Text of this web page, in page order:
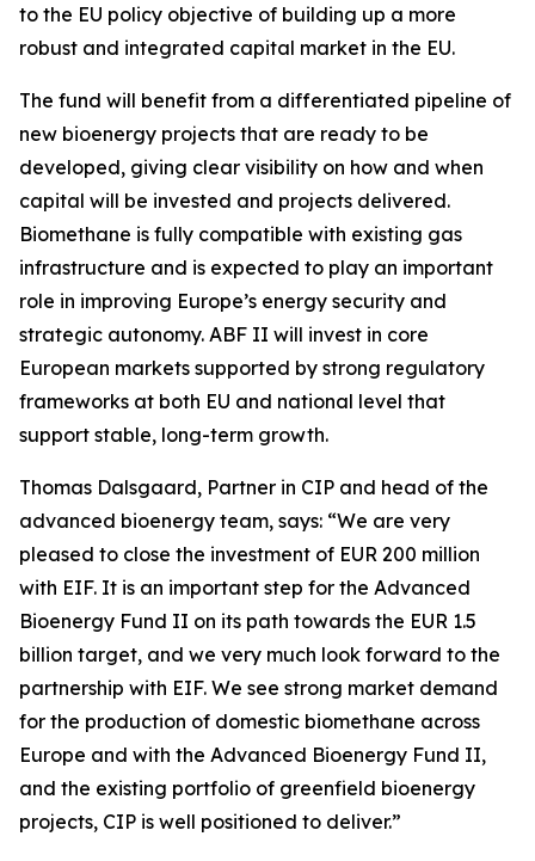
to the EU policy objective of building up a more
robust and integrated capital market in the EU.
The fund will benefit from a differentiated pipeline of
new bioenergy projects that are ready to be
developed, giving clear visibility on how and when
capital will be invested and projects delivered.
Biomethane is fully compatible with existing gas
infrastructure and is expected to play an important
role in improving Europe’s energy security and
strategic autonomy. ABF II will invest in core
European markets supported by strong regulatory
frameworks at both EU and national level that
support stable, long-term growth.
Thomas Dalsgaard, Partner in CIP and head of the
advanced bioenergy team, says: “We are very
pleased to close the investment of EUR 200 million
with EIF. It is an important step for the Advanced
Bioenergy Fund II on its path towards the EUR 1.5
billion target, and we very much look forward to the
partnership with EIF. We see strong market demand
for the production of domestic biomethane across
Europe and with the Advanced Bioenergy Fund II,
and the existing portfolio of greenfield bioenergy
projects, CIP is well positioned to deliver.”